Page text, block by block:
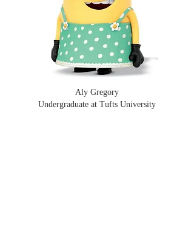
Aly Gregory
Undergraduate at Tufts University